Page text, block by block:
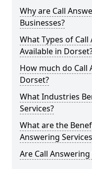
Why are Call
Businesses?
What Types of
Available in
How much do Call
Dorset?
What Industries
Services?
What are the
Answering
Are Call Answering